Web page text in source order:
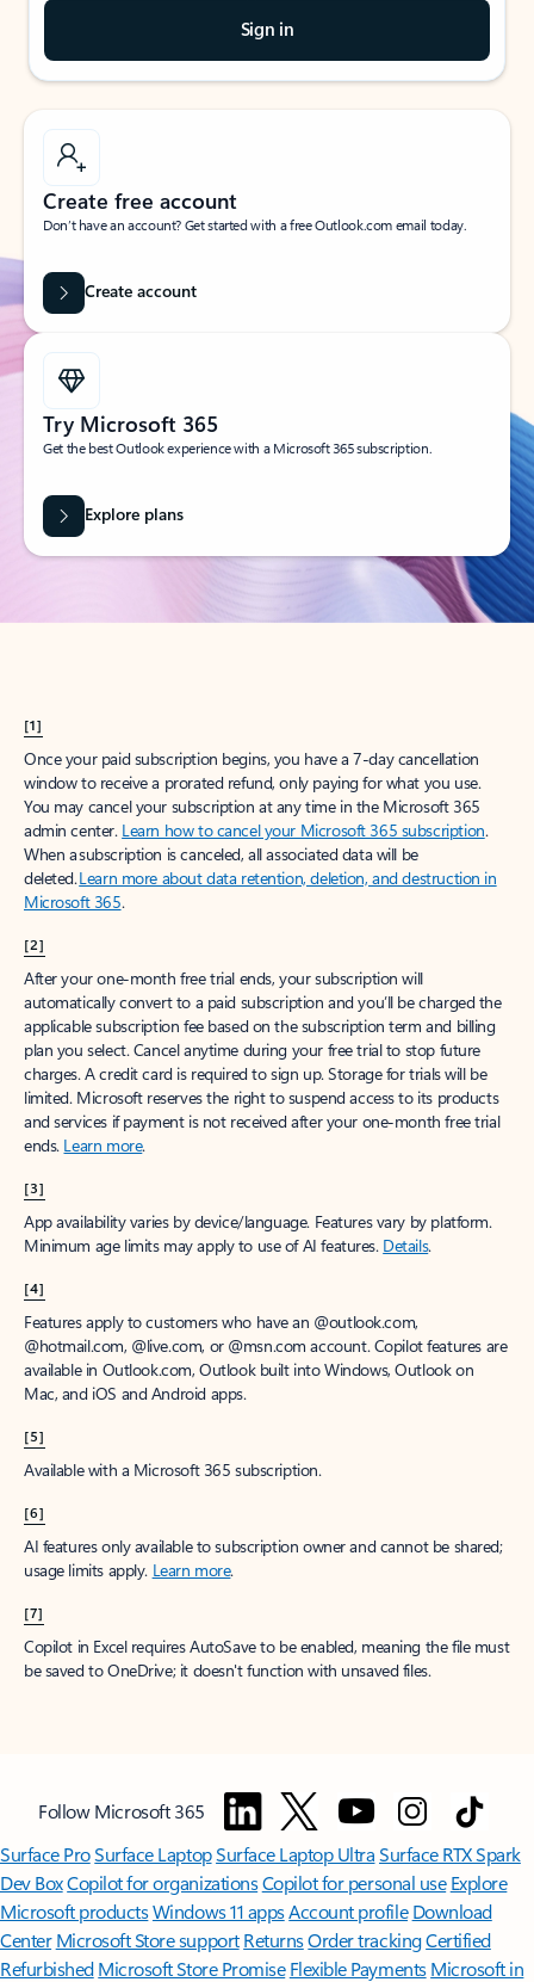
Sign in
Create free account
Don’t have an account? Get started with a free Outlook.com email today.
Create account
Try Microsoft 365
Get the best Outlook experience with a Microsoft 365 subscription.
Explore plans
[1]
Once your paid subscription begins, you have a 7-day cancellation
window to receive a prorated refund, only paying for what you use.
You may cancel your subscription at any time in the Microsoft 365
admin center. Learn how to cancel your Microsoft 365 subscription.
When a subscription is canceled, all associated data will be
deleted.Learn more about data retention, deletion, and destruction in
Microsoft 365.
[2]
After your one-month free trial ends, your subscription will
automatically convert to a paid subscription and you’ll be charged the
applicable subscription fee based on the subscription term and billing
plan you select. Cancel anytime during your free trial to stop future
charges. A credit card is required to sign up. Storage for trials will be
limited. Microsoft reserves the right to suspend access to its products
and services if payment is not received after your one-month free trial
ends. Learn more.
[3]
App availability varies by device/language. Features vary by platform.
Minimum age limits may apply to use of AI features. Details.
[4]
Features apply to customers who have an @outlook.com,
@hotmail.com, @live.com, or @msn.com account. Copilot features are
available in Outlook.com, Outlook built into Windows, Outlook on
Mac, and iOS and Android apps.
[5]
Available with a Microsoft 365 subscription.
[6]
AI features only available to subscription owner and cannot be shared;
usage limits apply. Learn more.
[7]
Copilot in Excel requires AutoSave to be enabled, meaning the file must
be saved to OneDrive; it doesn't function with unsaved files.
Follow Microsoft 365
Surface ProSurface LaptopSurface Laptop UltraSurface RTX Spark
Dev BoxCopilot for organizationsCopilot for personal use Explore
Microsoft productsWindows 11 appsAccount profile Download
Center Microsoft Store support ReturnsOrder trackingCertified
Refurbished Microsoft Store Promise Flexible Payments Microsoft in